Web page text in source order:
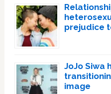
prejudice
JoJo Siwa
image